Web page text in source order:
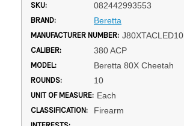
SKU: 082442993553
BRAND: Beretta
MANUFACTURER NUMBER: J80XTACLED10
CALIBER: 380 ACP
MODEL: Beretta 80X Cheetah
ROUNDS: 10
UNIT OF MEASURE: Each
CLASSIFICATION: Firearm